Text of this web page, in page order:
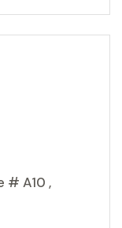
# A10 ,